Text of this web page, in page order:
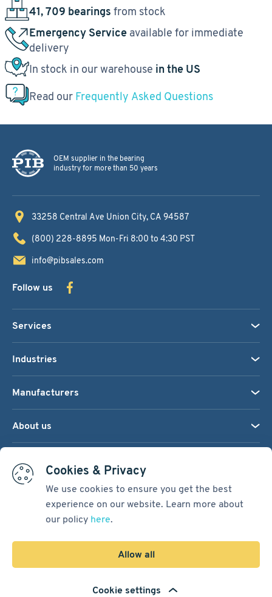
Cookies & Privacy
We use cookies to ensure you get the best
experience on our website. Learn more about
our policy here.
Allow all
Cookie settings
41, 709 bearings from stock
Emergency Service available for immediate
delivery
In stock in our warehouse in the US
Read our Frequently Asked Questions
OEM supplier in the bearing
industry for more than 50 years
33258 Central Ave Union City, CA 94587
(800) 228-8895 Mon-Fri 8:00 to 4:30 PST
info@pibsales.com
Follow us
Services
Industries
Manufacturers
About us
Terms & Conditions
Spiral Scout